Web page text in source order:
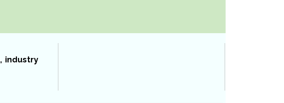
industry